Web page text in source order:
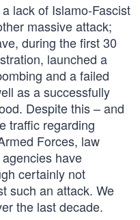
lack of Islamo-Fascist
massive attack;
during the first 30
launched a
and a failed
as a successfully
Despite this – and
traffic regarding
Forces, law
have
certainly not
such an attack. We
the last decade.